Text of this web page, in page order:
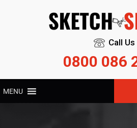
Call Us
0800 086
MENU